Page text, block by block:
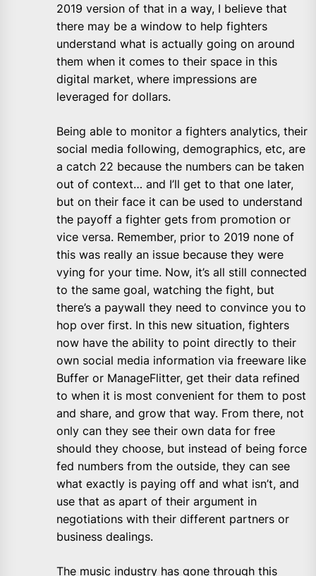
2019 version of that in a way, I believe that
there may be a window to help fighters
understand what is actually going on around
them when it comes to their space in this
digital market, where impressions are
leveraged for dollars.
Being able to monitor a fighters analytics, their
social media following, demographics, etc, are
a catch 22 because the numbers can be taken
out of context… and I’ll get to that one later,
but on their face it can be used to understand
the payoff a fighter gets from promotion or
vice versa. Remember, prior to 2019 none of
this was really an issue because they were
vying for your time. Now, it’s all still connected
to the same goal, watching the fight, but
there’s a paywall they need to convince you to
hop over first. In this new situation, fighters
now have the ability to point directly to their
own social media information via freeware like
Buffer or ManageFlitter, get their data refined
to when it is most convenient for them to post
and share, and grow that way. From there, not
only can they see their own data for free
should they choose, but instead of being force
fed numbers from the outside, they can see
what exactly is paying off and what isn’t, and
use that as apart of their argument in
negotiations with their different partners or
business dealings.
The music industry has gone through this